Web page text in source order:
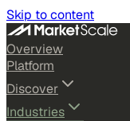
Skip to content
Overview
Platform
Discover
Industries